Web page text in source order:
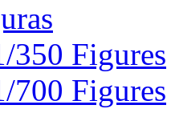
350 Figures
700 Figures